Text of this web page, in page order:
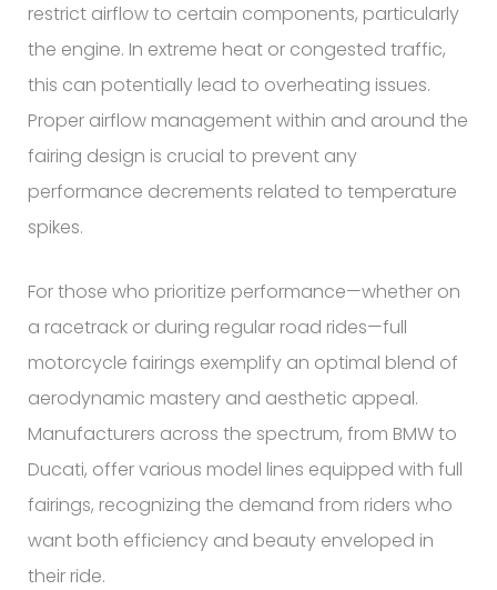
restrict airflow to certain components, particularly
the engine. In extreme heat or congested traffic,
this can potentially lead to overheating issues.
Proper airflow management within and around the
fairing design is crucial to prevent any
performance decrements related to temperature
spikes.
For those who prioritize performance—whether on
a racetrack or during regular road rides—full
motorcycle fairings exemplify an optimal blend of
aerodynamic mastery and aesthetic appeal.
Manufacturers across the spectrum, from BMW to
Ducati, offer various model lines equipped with full
fairings, recognizing the demand from riders who
want both efficiency and beauty enveloped in
their ride.